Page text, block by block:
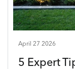
April 27 2026
5 Expert